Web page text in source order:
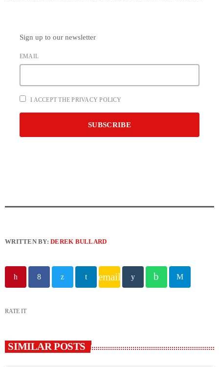
Sign up to our newsletter
EMAIL
I ACCEPT THE PRIVACY POLICY
WRITTEN BY:DEREK BULLARD
email
RATE IT
SIMILAR POSTS